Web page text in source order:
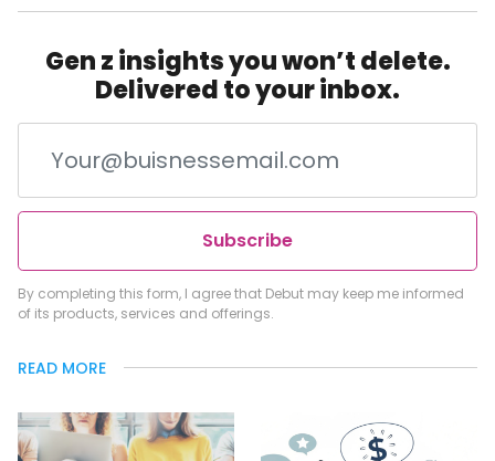
Gen z insights you won’t delete.
Delivered to your inbox.
Subscribe
By completing this form, I agree that Debut may keep me informed
of its products, services and offerings.
READ MORE